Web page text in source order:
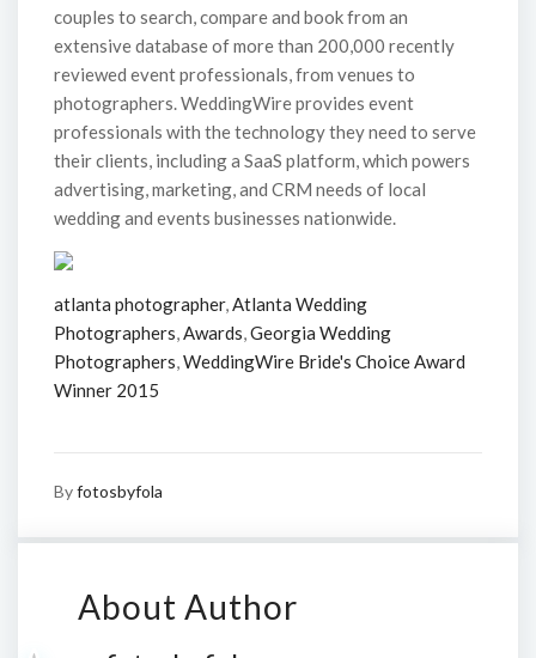
couples to search, compare and book from an
extensive database of more than 200,000 recently
reviewed event professionals, from venues to
photographers. WeddingWire provides event
professionals with the technology they need to serve
their clients, including a SaaS platform, which powers
advertising, marketing, and CRM needs of local
wedding and events businesses nationwide.
atlanta photographer,Atlanta Wedding
Photographers,Awards,Georgia Wedding
Photographers,WeddingWire Bride's Choice Award
Winner 2015
Byfotosbyfola
About Author